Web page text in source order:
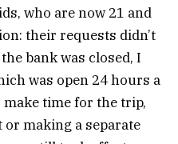
who are now 21 and
their requests didn’t
bank was closed, I
was open 24 hours a
make time for the trip,
making a separate